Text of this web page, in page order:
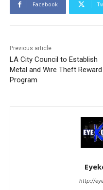
Facebook
Previous article
LA City Council to Establish
Metal and Wire Theft Reward
Program
http://